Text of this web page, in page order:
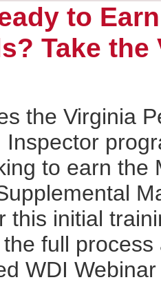
to
Take the
the Virginia
Inspector
to earn the
this initial
full
WDI